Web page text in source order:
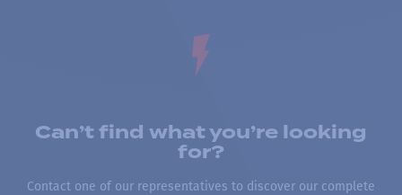
Can’t find what you’re looking
for?
Contact one of our representatives to discover our complete